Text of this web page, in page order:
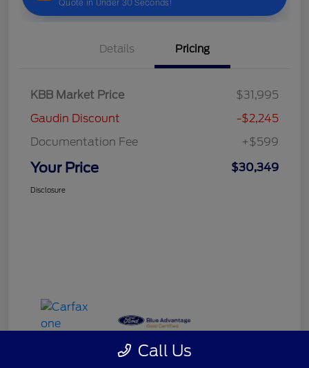
Details Pricing
KBB Market Price
$31,995
Gaudin Discount
-$2,245
Documentation Fee
+$599
Your Price $30,349
Disclosure
Call Us